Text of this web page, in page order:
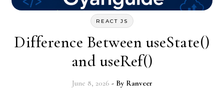
REACT JS
Difference Between useState()
and useRef()
June 8, 2026 - By Ranveer